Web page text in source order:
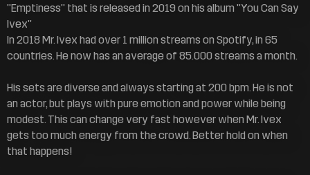
"Emptiness" that is released in 2019 on his album "You Can Say
Ivex"
In 2018 Mr. Ivex had over 1 million streams on Spotify, in 65
countries. He now has an average of 85.000 streams a month.
His sets are diverse and always starting at 200 bpm. He is not
an actor, but plays with pure emotion and power while being
modest. This can change very fast however when Mr. Ivex
gets too much energy from the crowd. Better hold on when
that happens!